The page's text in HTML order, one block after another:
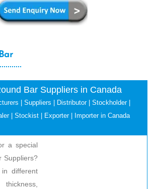
Bar Suppliers in Canada
| Suppliers | Distributor | Stockholder |
| Stockist | Exporter | Importer in Canada
a special
Suppliers?
different